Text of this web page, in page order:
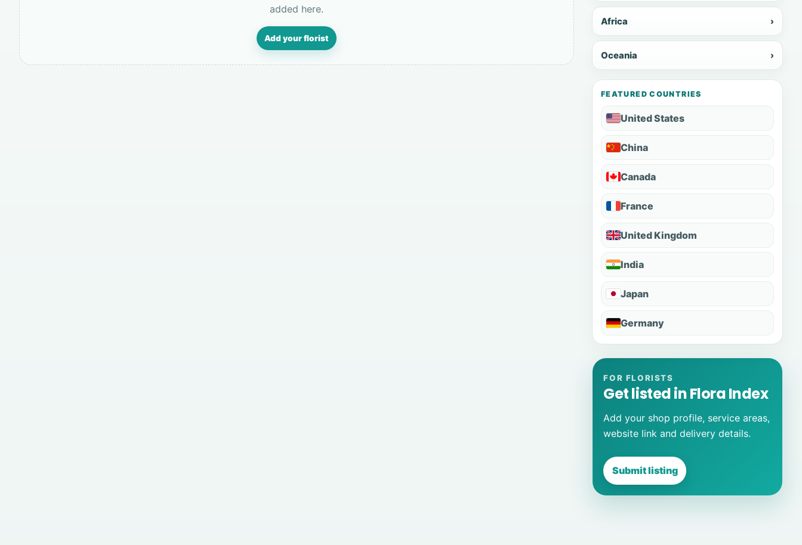
added here.
Add your florist
Africa ›
Oceania ›
FEATURED COUNTRIES
United States
China
Canada
France
United Kingdom
India
Japan
Germany
FOR FLORISTS
Get listed in Flora Index
Add your shop profile, service areas,
website link and delivery details.
Submit listing